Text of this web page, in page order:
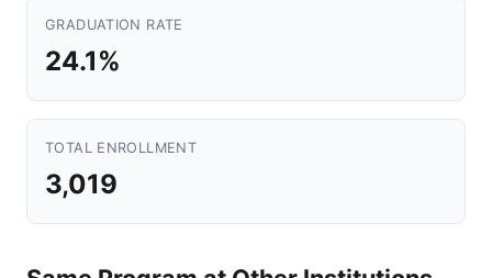
GRADUATION RATE
24.1%
TOTAL ENROLLMENT
3,019